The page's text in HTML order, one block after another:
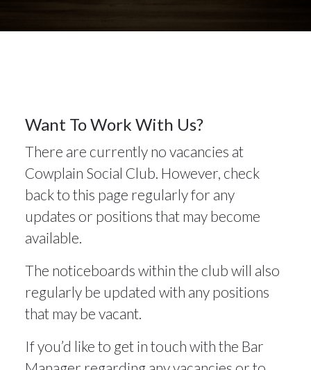
5
MAY 2025
Want To Work With Us?
There are currently no vacancies at
Cowplain Social Club. However, check
back to this page regularly for any
updates or positions that may become
available.
The noticeboards within the club will also
regularly be updated with any positions
that may be vacant.
If you’d like to get in touch with the Bar